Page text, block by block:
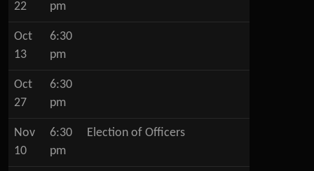
22
pm
Oct
13
6:30
pm
Oct
27
6:30
pm
Nov
10
6:30
pm
Election of Officers